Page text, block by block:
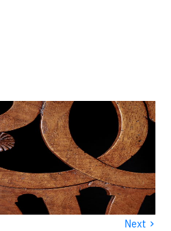
Next ›